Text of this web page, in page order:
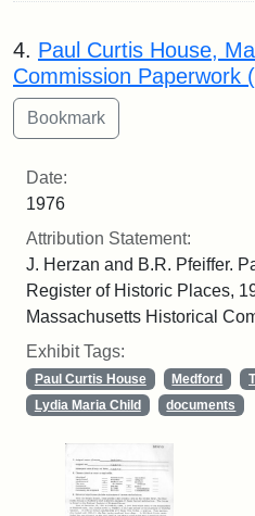
4. Paul Curtis House,
Commission Paperwork
Date:
1976
Attribution Statement:
J. Herzan and B.R. Pfeiffer.
Register of Historic Places,
Massachusetts Historical
Exhibit Tags:
Paul Curtis House Medford
Lydia Maria Child
documents